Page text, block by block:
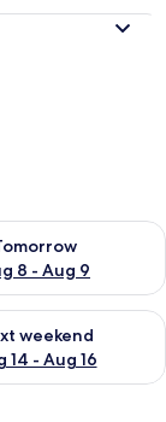
8 - Aug 9
for
9
weekend
14 - Aug 16
for next